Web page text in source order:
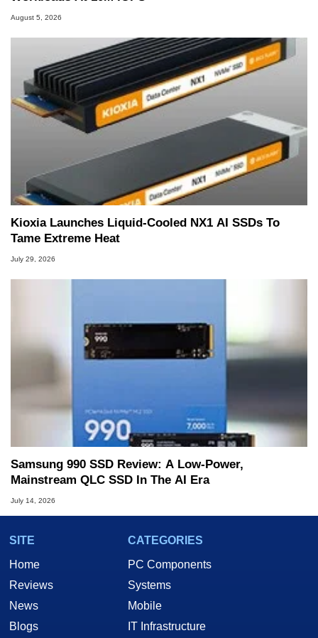
August 5, 2026
Kioxia Launches Liquid-Cooled NX1 AI SSDs To
Tame Extreme Heat
July 29, 2026
Samsung 990 SSD Review: A Low-Power,
Mainstream QLC SSD In The AI Era
July 14, 2026
SITE
Home
Reviews
News
Blogs
CATEGORIES
PC Components
Systems
Mobile
IT Infrastructure